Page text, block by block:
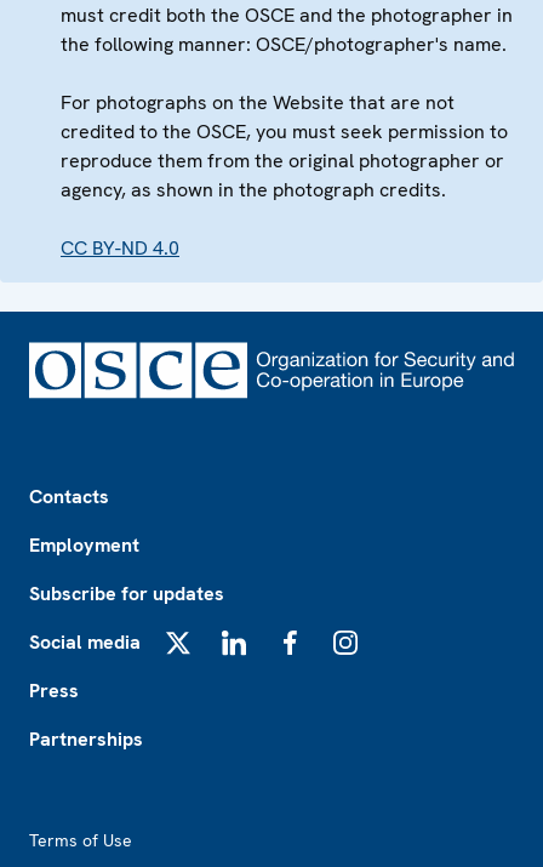
must credit both the OSCE and the photographer in
the following manner: OSCE/photographer's name.
For photographs on the Website that are not
credited to the OSCE, you must seek permission to
reproduce them from the original photographer or
agency, as shown in the photograph credits.
CC BY-ND 4.0
Contacts
Employment
Subscribe for updates
Social media
Press
Partnerships
Terms of Use